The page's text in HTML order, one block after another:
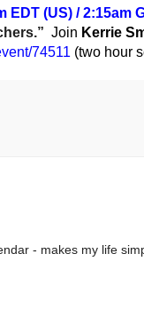
EDT (US) / 2:15am
Join Kerrie
74511 (two hour
- makes my life